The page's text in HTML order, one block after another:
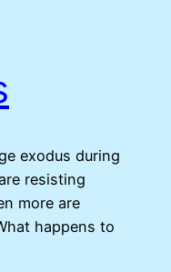
exodus during
resisting
more are
happens to